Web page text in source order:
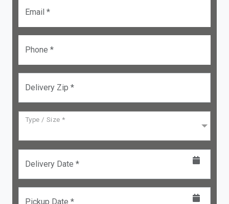
Email *
Phone *
Delivery Zip *
Type / Size *
Delivery Date *
Pickup Date *